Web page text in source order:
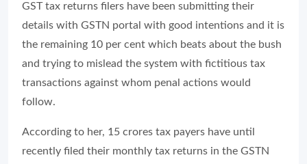
GST tax returns filers have been submitting their
details with GSTN portal with good intentions and it is
the remaining 10 per cent which beats about the bush
and trying to mislead the system with fictitious tax
transactions against whom penal actions would
follow.
According to her, 15 crores tax payers have until
recently filed their monthly tax returns in the GSTN